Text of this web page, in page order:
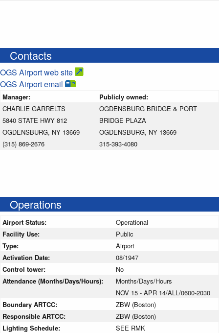
Contacts
OGS Airport web site
OGS Airport email
Manager:
Publicly owned:
CHARLIE GARRELTS
5840 STATE HWY 812
OGDENSBURG, NY 13669
(315) 869-2676
OGDENSBURG BRIDGE & PORT
BRIDGE PLAZA
OGDENSBURG, NY 13669
315-393-4080
Operations
Airport Status:
Operational
Facility Use:
Public
Type:
Airport
Activation Date:
08/1947
Control tower:
No
Attendance (Months/Days/Hours):
Months/Days/Hours
NOV 15 - APR 14/ALL/0600-2030
Boundary ARTCC:
ZBW (Boston)
Responsible ARTCC:
ZBW (Boston)
Lighting Schedule:
SEE RMK